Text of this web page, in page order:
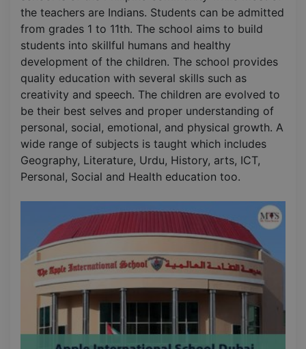
the teachers are Indians. Students can be admitted
from grades 1 to 11th. The school aims to build
students into skillful humans and healthy
development of the children. The school provides
quality education with several skills such as
creativity and speech. The children are evolved to
be their best selves and proper understanding of
personal, social, emotional, and physical growth. A
wide range of subjects is taught which includes
Geography, Literature, Urdu, History, arts, ICT,
Personal, Social and Health education too.